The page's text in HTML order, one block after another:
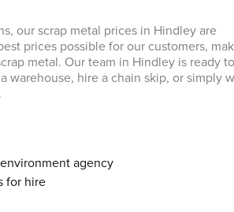
our scrap metal prices in Hindley are
prices possible for our customers,
metal. Our team in Hindley is ready
warehouse, hire a chain skip, or simply
agency
for hire